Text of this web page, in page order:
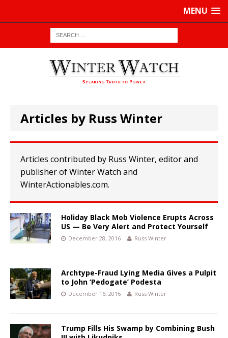
MENU
Articles by Russ Winter
Articles contributed by Russ Winter, editor and
publisher of Winter Watch and
WinterActionables.com.
Holiday Black Mob Violence Erupts Across
US — Be Very Alert and Protect Yourself
December 28, 2016 Russ Winter
Archtype-Fraud Lying Media Gives a Pulpit
to John ‘Pedogate’ Podesta
December 16, 2016 Russ Winter
Trump Fills His Swamp by Combining Bush